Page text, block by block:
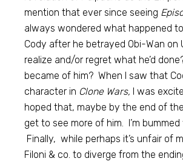
mention that ever since seeing
always wondered what happened
Cody after he betrayed Obi-Wan on
realize and/or regret what he’d
became of him? When I saw that
character in Clone Wars, I was
hoped that, maybe by the end of the
get to see more of him. I’m bummed
Finally, while perhaps it’s unfair of
Filoni & co. to diverge from the